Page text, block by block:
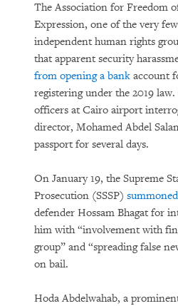
The Association for Freedom
Expression, one of the very
independent human rights
that apparent security
from opening a bank account
registering under the 2019
officers at Cairo airport
director, Mohamed Abdel
passport for several days.
On January 19, the Supreme
Prosecution (SSSP) summoned
defender Hossam Bhagat for
him with “involvement with
group” and “spreading false
on bail.
Hoda Abdelwahab, a